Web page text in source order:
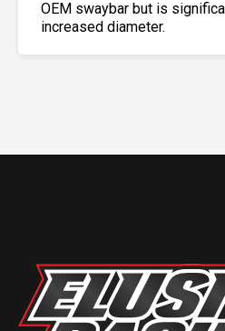
OEM swaybar but is
increased diameter.